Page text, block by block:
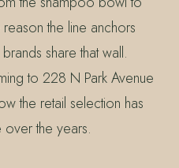
the line anchors
share that wall.
to 228 N Park Avenue
the retail selection has
the years.